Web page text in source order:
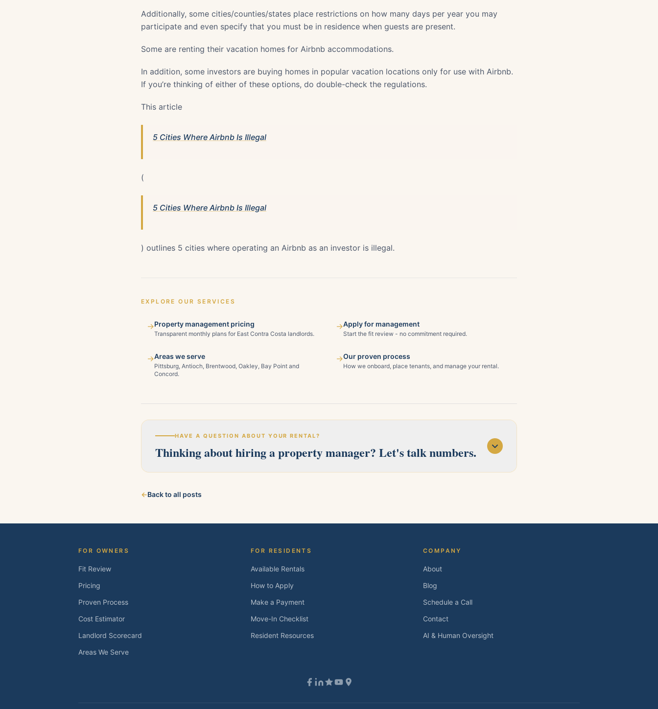
Additionally, some cities/counties/states place restrictions on how many days per year you may
participate and even specify that you must be in residence when guests are present.
Some are renting their vacation homes for Airbnb accommodations.
In addition, some investors are buying homes in popular vacation locations only for use with Airbnb.
If you’re thinking of either of these options, do double-check the regulations.
This article
5 Cities Where Airbnb Is Illegal
(
5 Cities Where Airbnb Is Illegal
) outlines 5 cities where operating an Airbnb as an investor is illegal.
EXPLORE OUR SERVICES
→Property management pricing
Transparent monthly plans for East Contra Costa landlords.
→Apply for management
Start the fit review - no commitment required.
→Areas we serve
Pittsburg, Antioch, Brentwood, Oakley, Bay Point and
Concord.
→Our proven process
How we onboard, place tenants, and manage your rental.
HAVE A QUESTION ABOUT YOUR RENTAL?
Thinking about hiring a property manager? Let's talk numbers.
about your property and we'll follow up within one business day.
←Back to all posts
FOR OWNERS
Fit Review
Pricing
Proven Process
Cost Estimator
Landlord Scorecard
Areas We Serve
FOR RESIDENTS
Available Rentals
How to Apply
Make a Payment
Move-In Checklist
Resident Resources
COMPANY
About
Blog
Schedule a Call
Contact
AI & Human Oversight